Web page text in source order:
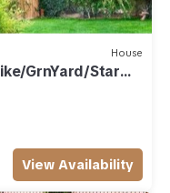
House
GrnYard/Star
View Availability